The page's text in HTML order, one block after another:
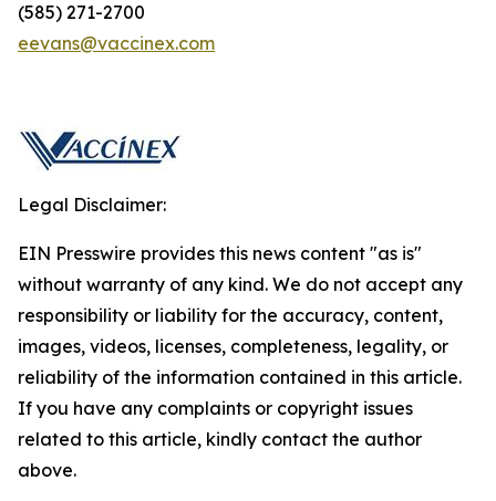
(585) 271-2700
eevans@vaccinex.com
Legal Disclaimer:
EIN Presswire provides this news content "as is"
without warranty of any kind. We do not accept any
responsibility or liability for the accuracy, content,
images, videos, licenses, completeness, legality, or
reliability of the information contained in this article.
If you have any complaints or copyright issues
related to this article, kindly contact the author
above.